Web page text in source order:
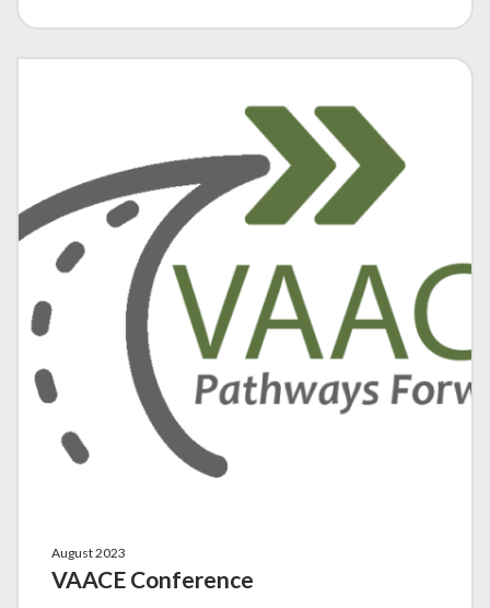
August 2023
VAACE Conference